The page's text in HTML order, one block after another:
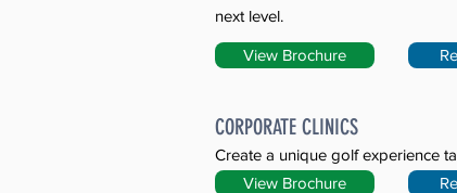
next level.
View Brochure
CORPORATE CLINICS
Create a unique golf experience
View Brochure